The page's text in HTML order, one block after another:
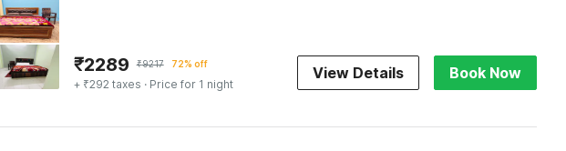
₹2289 ₹9217 72% off
+ ₹292 taxes · Price for 1 night
View Details Book Now